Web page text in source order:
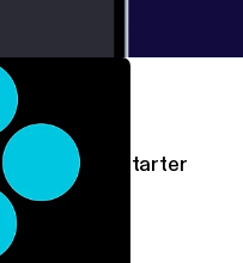
& Kickstarter